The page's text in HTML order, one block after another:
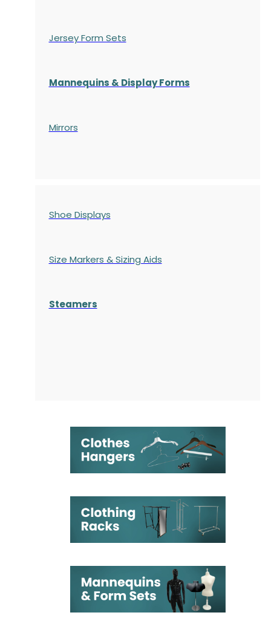
Jersey Form Sets
Mannequins & Display Forms
Mirrors
Shoe Displays
Size Markers & Sizing Aids
Steamers